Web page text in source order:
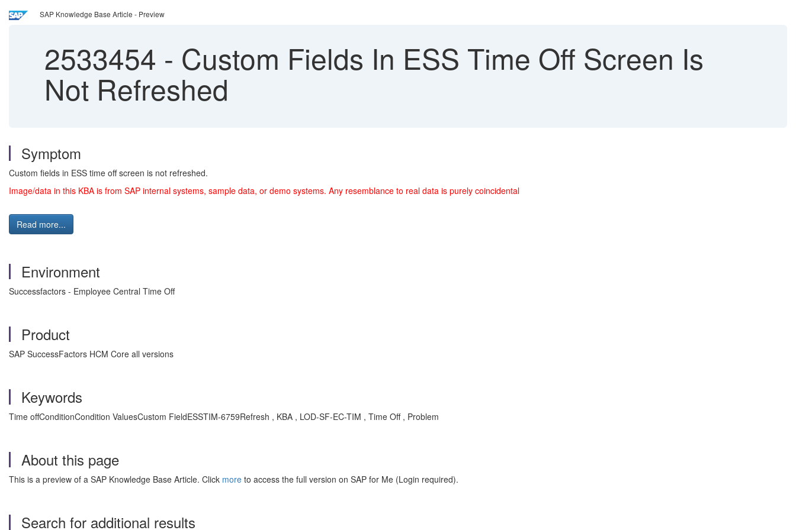
SAP Knowledge Base Article - Preview
2533454 - Custom Fields In ESS Time Off Screen Is
Not Refreshed
Symptom
Custom fields in ESS time off screen is not refreshed.
Image/data in this KBA is from SAP internal systems, sample data, or demo systems. Any resemblance to real data is purely coincidental
Read more...
Environment
Successfactors - Employee Central Time Off
Product
SAP SuccessFactors HCM Core all versions
Keywords
Time offConditionCondition ValuesCustom FieldESSTIM-6759Refresh , KBA , LOD-SF-EC-TIM , Time Off , Problem
About this page
This is a preview of a SAP Knowledge Base Article. Click more to access the full version on SAP for Me (Login required).
Search for additional results